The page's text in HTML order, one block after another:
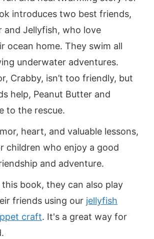
introduces two best friends,
and Jellyfish, who love
ocean home. They swim all
underwater adventures.
Crabby, isn’t too friendly, but
help, Peanut Butter and
to the rescue.
heart, and valuable lessons,
children who enjoy a good
and adventure.
book, they can also play
friends using our jellyfish
craft. It's a great way for